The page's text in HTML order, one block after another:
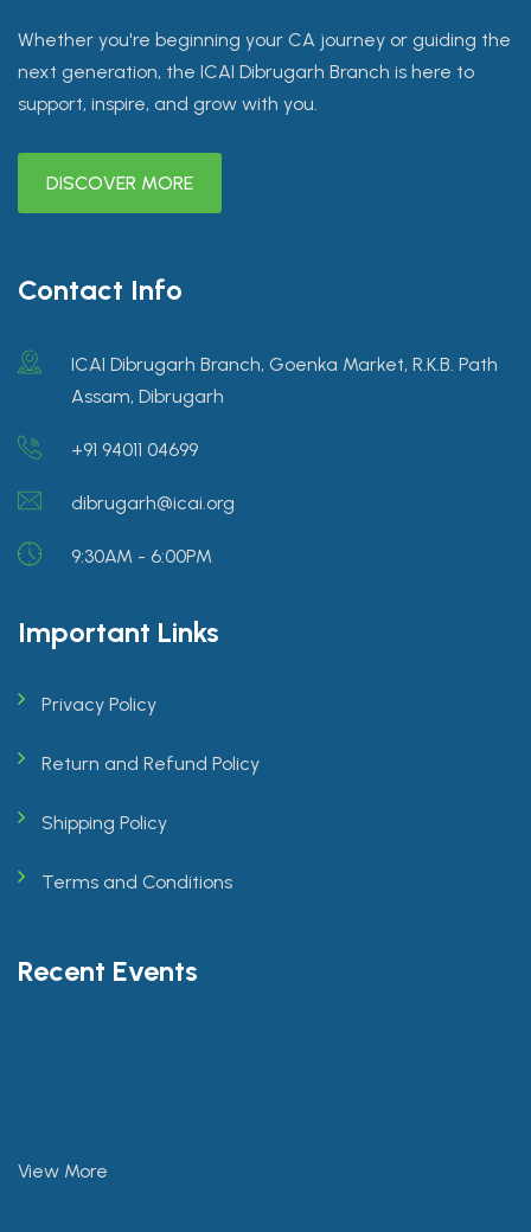
Whether you're beginning your CA journey or guiding the
next generation, the ICAI Dibrugarh Branch is here to
support, inspire, and grow with you.
DISCOVER MORE
Contact Info
ICAI Dibrugarh Branch, Goenka Market, R.K.B. Path
Assam, Dibrugarh
+91 94011 04699
dibrugarh@icai.org
9:30AM - 6:00PM
Important Links
Privacy Policy
Return and Refund Policy
Shipping Policy
Terms and Conditions
Recent Events
View More